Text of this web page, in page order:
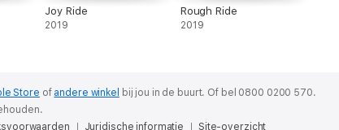
Joy Ride
2019
Rough Ride
2019
Store of andere winkel bij jou in de buurt. Of bel 0800 0200 570.
Juridische informatie Site-overzicht